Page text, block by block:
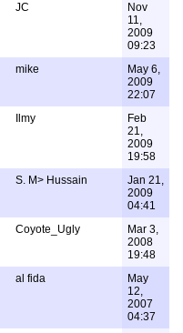
JC
Nov
11,
2009
09:23
mike
May 6,
2009
22:07
Ilmy
Feb
21,
2009
19:58
S. M> Hussain
Jan 21,
2009
04:41
Coyote_Ugly
Mar 3,
2008
19:48
al fida
May
12,
2007
04:37